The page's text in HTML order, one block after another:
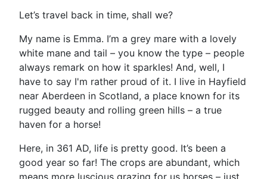
Let’s travel back in time, shall we?
My name is Emma. I’m a grey mare with a lovely
white mane and tail – you know the type – people
always remark on how it sparkles! And, well, I
have to say I'm rather proud of it. I live in Hayfield
near Aberdeen in Scotland, a place known for its
rugged beauty and rolling green hills – a true
haven for a horse!
Here, in 361 AD, life is pretty good. It’s been a
good year so far! The crops are abundant, which
means more luscious grazing for us horses – just